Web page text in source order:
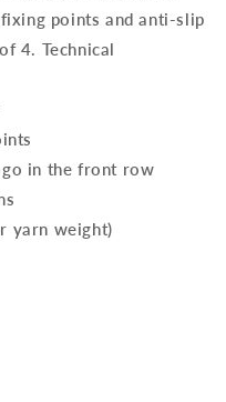
points and anti-slip
4. Technical
in the front row
yarn weight)